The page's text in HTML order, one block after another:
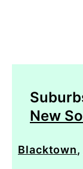
New
Blacktown,